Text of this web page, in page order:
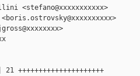
<stefano@xxxxxxxxxxx>